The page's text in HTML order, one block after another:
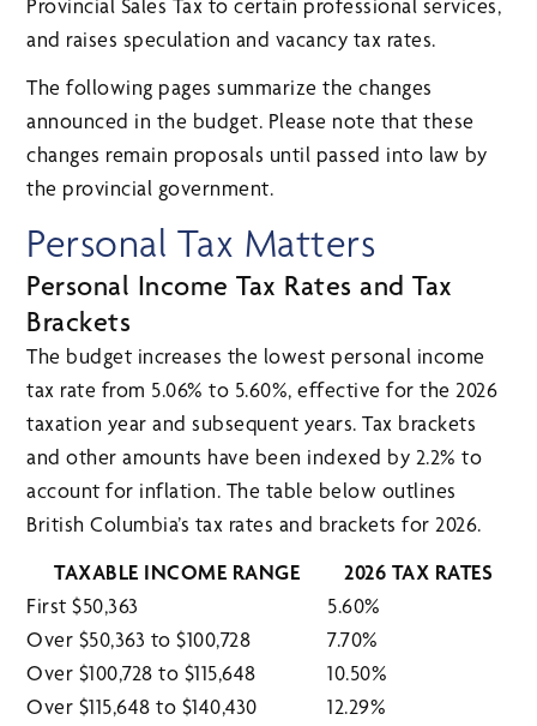
Provincial Sales Tax to certain professional services,
and raises speculation and vacancy tax rates.
The following pages summarize the changes
announced in the budget. Please note that these
changes remain proposals until passed into law by
the provincial government.
Personal Tax Matters
Personal Income Tax Rates and Tax
Brackets
The budget increases the lowest personal income
tax rate from 5.06% to 5.60%, effective for the 2026
taxation year and subsequent years. Tax brackets
and other amounts have been indexed by 2.2% to
account for inflation. The table below outlines
British Columbia’s tax rates and brackets for 2026.
TAXABLE INCOME RANGE
2026 TAX RATES
First $50,363
5.60%
Over $50,363 to $100,728
7.70%
Over $100,728 to $115,648
10.50%
Over $115,648 to $140,430
12.29%